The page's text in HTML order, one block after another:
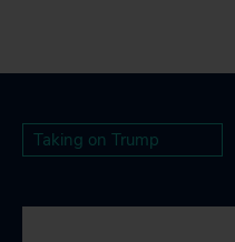
Taking on Trump